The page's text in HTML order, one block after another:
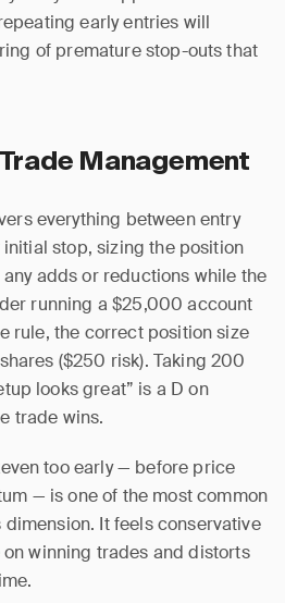
early entries will
of premature stop-outs that
Management
everything between entry
stop, sizing the position
adds or reductions while the
running a $25,000 account
rule, the correct position size
($250 risk). Taking 200
looks great” is a D on
trade wins.
too early — before price
— is one of the most common
It feels conservative
on winning trades and distorts